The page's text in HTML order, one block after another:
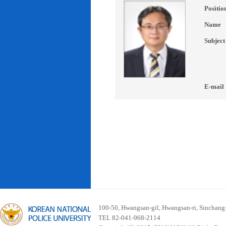
Name
Subject
E-mail
100-50, Hwangsan-gil, Hwangsan-ri,
TEL 82-041-968-2114